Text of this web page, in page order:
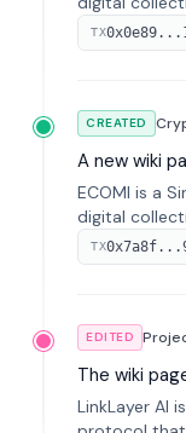
token,
managing
TX
CREATED
A new wiki
ECOMI is a
digital
token,
managing
TX
EDITED
The wiki
LinkLayer AI